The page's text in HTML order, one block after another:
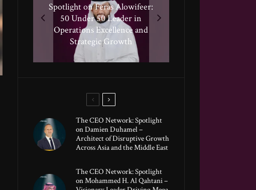
Spotlight on Feras Alowifeer:
50 Under 50 Leader in
Operations Excellence and
Strategic Growth
Spotlight on Peter Vickery:
50 Under 50 Leader Driving
Transformative Growth in
Global Banking
Spotlighting Taj El-khayat:
50 Under 50 Leader Shaping
Human-Centric Innovation
Hisham Hassan Moosa:
Celebrated in the 50 Under
50 Global Leaders of 2025
The CEO Network: Spotlight
on Damien Duhamel –
Architect of Disruptive Growth
Across Asia and the Middle East
The CEO Network: Spotlight
on Mohammed H. Al Qahtani –